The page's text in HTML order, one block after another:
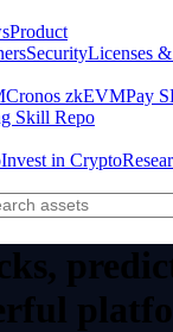
Product
SecurityLicenses
Cronos zkEVMPay
Skill Repo
Invest in Crypto